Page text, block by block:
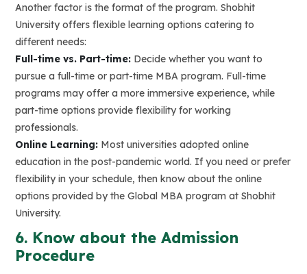
Another factor is the format of the program. Shobhit
University offers flexible learning options catering to
different needs:
Full-time vs. Part-time: Decide whether you want to
pursue a full-time or part-time MBA program. Full-time
programs may offer a more immersive experience, while
part-time options provide flexibility for working
professionals.
Online Learning: Most universities adopted online
education in the post-pandemic world. If you need or prefer
flexibility in your schedule, then know about the online
options provided by the Global MBA program at Shobhit
University.
6. Know about the Admission
Procedure